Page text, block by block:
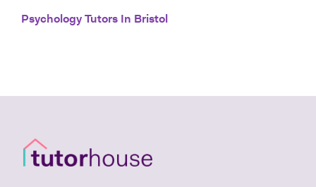
Psychology Tutors In Bristol